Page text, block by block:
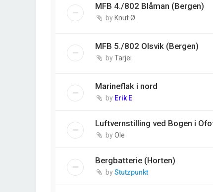
MFB 4./802 Blåman (Bergen)
by Knut Ø.
MFB 5./802 Olsvik (Bergen)
byTarjei
Marineflak i nord
by Erik E
Luftvernstilling ved Bogen i
byOle
Bergbatterie (Horten)
byStutzpunkt